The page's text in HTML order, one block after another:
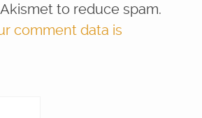
to reduce spam.
comment data is